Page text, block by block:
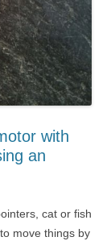
with
an
cat or fish
move things by